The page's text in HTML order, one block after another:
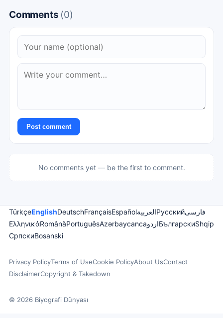
Comments (0)
Post comment
No comments yet — be the first to comment.
TürkçeEnglishDeutschFrançaisEspañolالعربيةРусскийفارسی
ΕλληνικάRomânăPortuguêsAzərbaycancaاردوБългарскиShqip
СрпскиBosanski
Privacy PolicyTerms of UseCookie PolicyAbout UsContact
DisclaimerCopyright & Takedown
© 2026 Biyografi Dünyası